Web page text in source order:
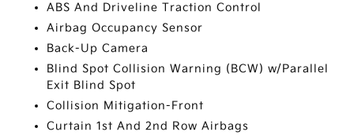
ABS And Driveline Traction Control
Airbag Occupancy Sensor
Back-Up Camera
Blind Spot Collision Warning (BCW) w/Parallel
Exit Blind Spot
Collision Mitigation-Front
Curtain 1st And 2nd Row Airbags